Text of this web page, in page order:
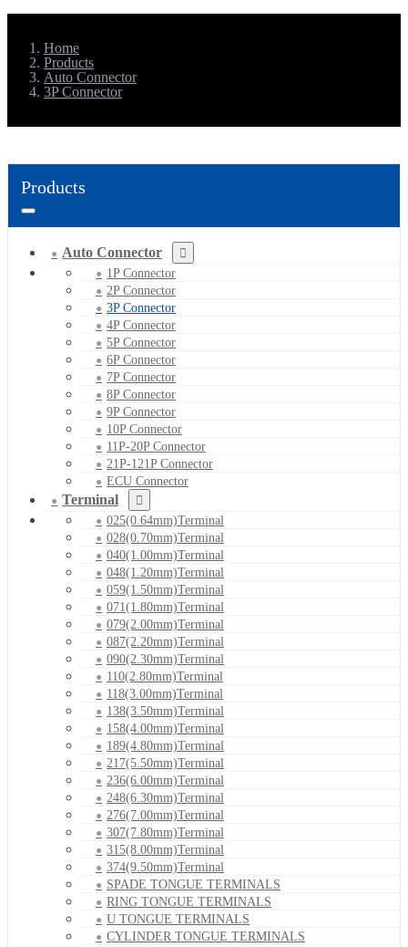
Home
Products
Auto Connector
3P Connector
Products
Auto Connector
1P Connector
2P Connector
3P Connector
4P Connector
5P Connector
6P Connector
7P Connector
8P Connector
9P Connector
10P Connector
11P-20P Connector
21P-121P Connector
ECU Connector
Terminal
025(0.64mm)Terminal
028(0.70mm)Terminal
040(1.00mm)Terminal
048(1.20mm)Terminal
059(1.50mm)Terminal
071(1.80mm)Terminal
079(2.00mm)Terminal
087(2.20mm)Terminal
090(2.30mm)Terminal
110(2.80mm)Terminal
118(3.00mm)Terminal
138(3.50mm)Terminal
158(4.00mm)Terminal
189(4.80mm)Terminal
217(5.50mm)Terminal
236(6.00mm)Terminal
248(6.30mm)Terminal
276(7.00mm)Terminal
307(7.80mm)Terminal
315(8.00mm)Terminal
374(9.50mm)Terminal
SPADE TONGUE TERMINALS
RING TONGUE TERMINALS
U TONGUE TERMINALS
CYLINDER TONGUE TERMINALS